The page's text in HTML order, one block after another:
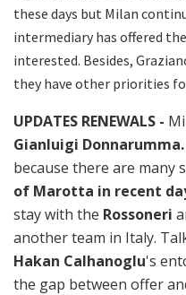
these days but Milan
intermediary has offered
interested. Besides,
they have other priorities
UPDATES RENEWALS -
Gianluigi Donnarumma.
because there are many
of Marotta in recent
stay with the Rossoneri
another team in Italy.
Hakan Calhanoglu's
the gap between offer